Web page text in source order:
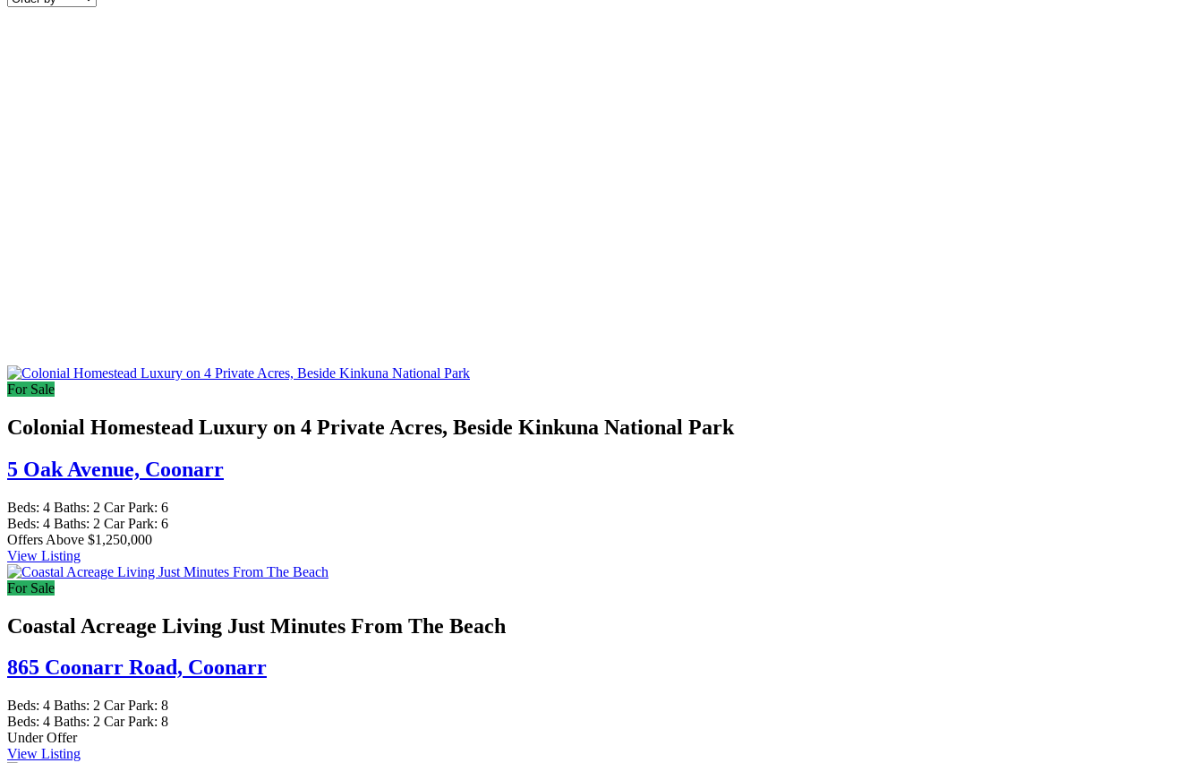
For Sale
Colonial Homestead Luxury on 4 Private Acres, Beside Kinkuna National Park
5 Oak Avenue, Coonarr
Beds: 4 Baths: 2 Car Park: 6
Beds: 4 Baths: 2 Car Park: 6
Offers Above $1,250,000
View Listing
For Sale
Coastal Acreage Living Just Minutes From The Beach
865 Coonarr Road, Coonarr
Beds: 4 Baths: 2 Car Park: 8
Beds: 4 Baths: 2 Car Park: 8
Under Offer
View Listing